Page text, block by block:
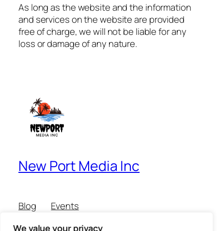
We value your privacy
As long as the website and the information
and services on the website are provided
free of charge, we will not be liable for any
loss or damage of any nature.
New Port Media Inc
Blog
Events